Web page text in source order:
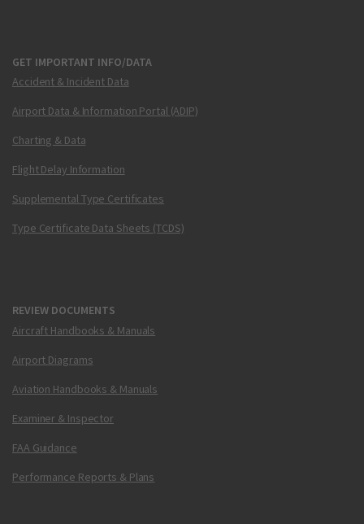
GET IMPORTANT INFO/DATA
Accident & Incident Data
Airport Data & Information Portal (ADIP)
Charting & Data
Flight Delay Information
Supplemental Type Certificates
Type Certificate Data Sheets (TCDS)
REVIEW DOCUMENTS
Aircraft Handbooks & Manuals
Airport Diagrams
Aviation Handbooks & Manuals
Examiner & Inspector
FAA Guidance
Performance Reports & Plans